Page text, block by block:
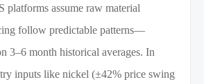
platforms assume raw material
follow predictable patterns—
3–6 month historical averages. In
inputs like nickel (±42% price swing